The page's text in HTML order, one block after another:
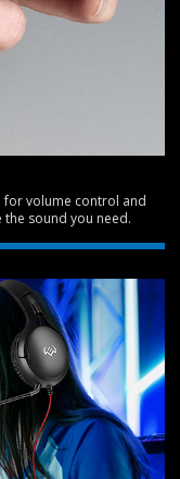
for volume control and
sound you need.